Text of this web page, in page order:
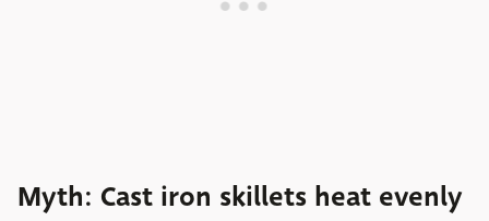
Myth: Cast iron skillets heat evenly